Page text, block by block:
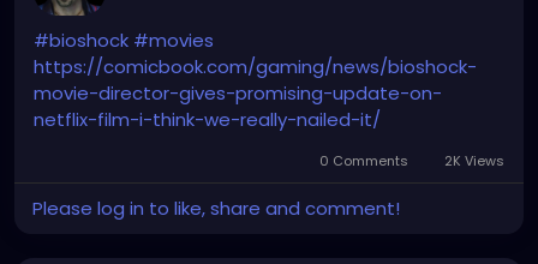
#bioshock #movies
https://comicbook.com/gaming/news/bioshock-
movie-director-gives-promising-update-on-
netflix-film-i-think-we-really-nailed-it/
0 Comments 2K Views
Please log in to like, share and comment!